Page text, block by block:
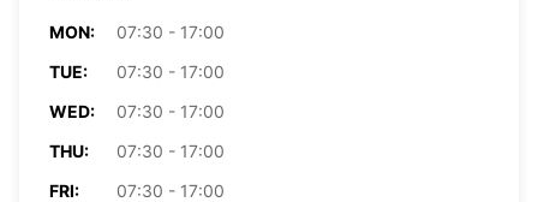
MON:
07:30 - 17:00
TUE:
07:30 - 17:00
WED:
07:30 - 17:00
THU:
07:30 - 17:00
FRI:
07:30 - 17:00